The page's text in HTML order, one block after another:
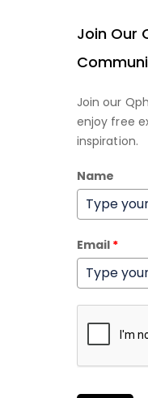
Join Our
Join our
enjoy free
inspiration.
Name
Email *